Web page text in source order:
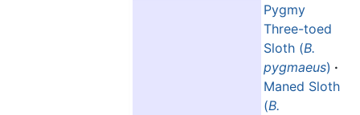
Pygmy
Three-toed
Sloth (B.
pygmaeus) ·
Maned Sloth
(B.